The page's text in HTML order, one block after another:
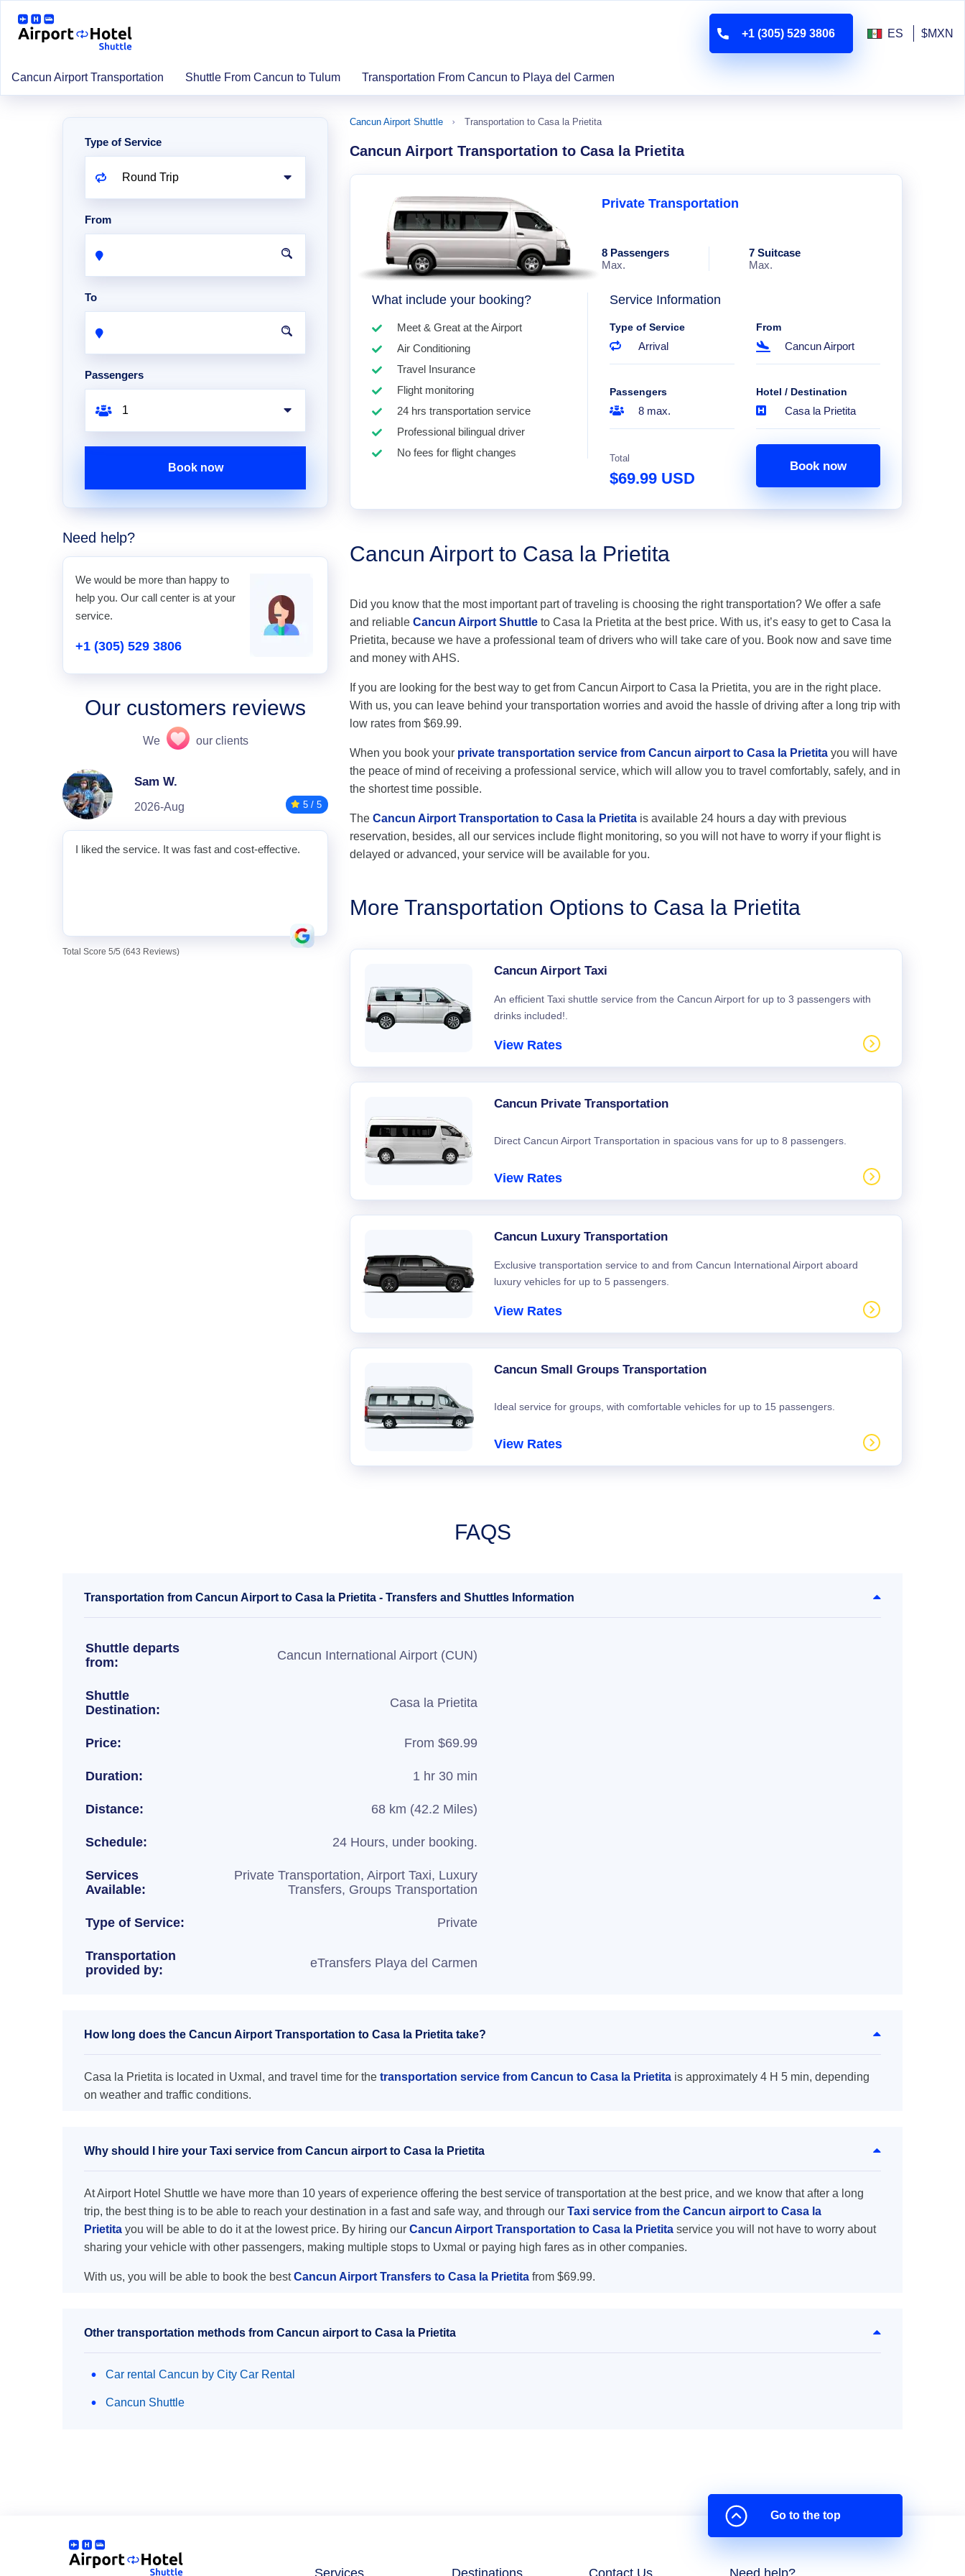
Cancun Airport Transportation Shuttle From Cancun to Tulum Transportation From Cancun to Playa del Carmen
+1 (305) 529 3806 ES $MXN
Cancun Airport Shuttle Transportation to Casa la Prietita
Cancun Airport Transportation to Casa la Prietita
Private Transportation
8 Passengers
Max.
7 Suitcase
Max.
What include your booking?
Meet & Great at the Airport
Air Conditioning
Travel Insurance
Flight monitoring
24 hrs transportation service
Professional bilingual driver
No fees for flight changes
Service Information
Type of Service
Arrival
From
Cancun Airport
Passengers
8 max.
Hotel / Destination
Casa la Prietita
Total
$69.99 USD
Book now
Cancun Airport to Casa la Prietita
Did you know that the most important part of traveling is choosing the right transportation? We offer a safe
and reliable Cancun Airport Shuttle to Casa la Prietita at the best price. With us, it’s easy to get to Casa la
Prietita, because we have a professional team of drivers who will take care of you. Book now and save time
and money with AHS.
If you are looking for the best way to get from Cancun Airport to Casa la Prietita, you are in the right place.
With us, you can leave behind your transportation worries and avoid the hassle of driving after a long trip with
low rates from $69.99.
When you book your private transportation service from Cancun airport to Casa la Prietita you will have
the peace of mind of receiving a professional service, which will allow you to travel comfortably, safely, and in
the shortest time possible.
The Cancun Airport Transportation to Casa la Prietita is available 24 hours a day with previous
reservation, besides, all our services include flight monitoring, so you will not have to worry if your flight is
delayed or advanced, your service will be available for you.
More Transportation Options to Casa la Prietita
Cancun Airport Taxi
An efficient Taxi shuttle service from the Cancun Airport for up to 3 passengers with
drinks included!.
View Rates
Cancun Private Transportation
Direct Cancun Airport Transportation in spacious vans for up to 8 passengers.
View Rates
Cancun Luxury Transportation
Exclusive transportation service to and from Cancun International Airport aboard
luxury vehicles for up to 5 passengers.
View Rates
Cancun Small Groups Transportation
Ideal service for groups, with comfortable vehicles for up to 15 passengers.
View Rates
Type of Service
From
To
Passengers
Book now
Need help?
We would be more than happy to
help you. Our call center is at your
service.
+1 (305) 529 3806
Our customers reviews
We our clients
Sam W.
2026-Aug 5 / 5
I liked the service. It was fast and cost-effective.
Total Score 5/5 (643 Reviews)
FAQS
Transportation from Cancun Airport to Casa la Prietita - Transfers and Shuttles Information
Shuttle departs
from:
Cancun International Airport (CUN)
Shuttle
Destination:
Casa la Prietita
Price: From $69.99
Duration: 1 hr 30 min
Distance: 68 km (42.2 Miles)
Schedule: 24 Hours, under booking.
Services
Available:
Private Transportation, Airport Taxi, Luxury
Transfers, Groups Transportation
Type of Service: Private
Transportation
provided by:
eTransfers Playa del Carmen
How long does the Cancun Airport Transportation to Casa la Prietita take?
Casa la Prietita is located in Uxmal, and travel time for the transportation service from Cancun to Casa la Prietita is approximately 4 H 5 min, depending
on weather and traffic conditions.
Why should I hire your Taxi service from Cancun airport to Casa la Prietita
At Airport Hotel Shuttle we have more than 10 years of experience offering the best service of transportation at the best price, and we know that after a long
trip, the best thing is to be able to reach your destination in a fast and safe way, and through our Taxi service from the Cancun airport to Casa la
Prietita you will be able to do it at the lowest price. By hiring our Cancun Airport Transportation to Casa la Prietita service you will not have to worry about
sharing your vehicle with other passengers, making multiple stops to Uxmal or paying high fares as in other companies.
With us, you will be able to book the bestCancun Airport Transfers to Casa la Prietita from $69.99.
Other transportation methods from Cancun airport to Casa la Prietita
Car rental Cancun by City Car Rental
Cancun Shuttle
Services Destinations Contact Us Need help?
Go to the top